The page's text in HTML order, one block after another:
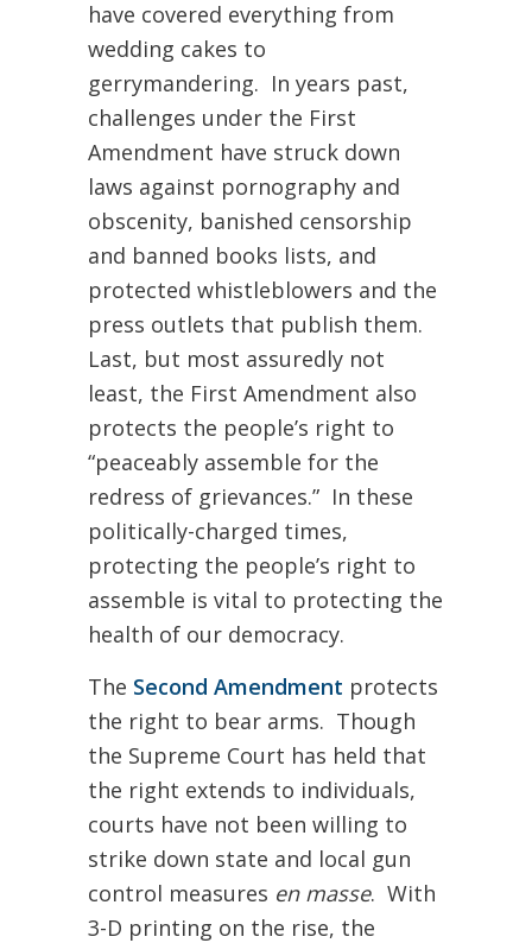
have covered everything from
wedding cakes to
gerrymandering. In years past,
challenges under the First
Amendment have struck down
laws against pornography and
obscenity, banished censorship
and banned books lists, and
protected whistleblowers and the
press outlets that publish them.
Last, but most assuredly not
least, the First Amendment also
protects the people’s right to
“peaceably assemble for the
redress of grievances.” In these
politically-charged times,
protecting the people’s right to
assemble is vital to protecting the
health of our democracy.
The Second Amendment protects
the right to bear arms. Though
the Supreme Court has held that
the right extends to individuals,
courts have not been willing to
strike down state and local gun
control measures en masse. With
3-D printing on the rise, the